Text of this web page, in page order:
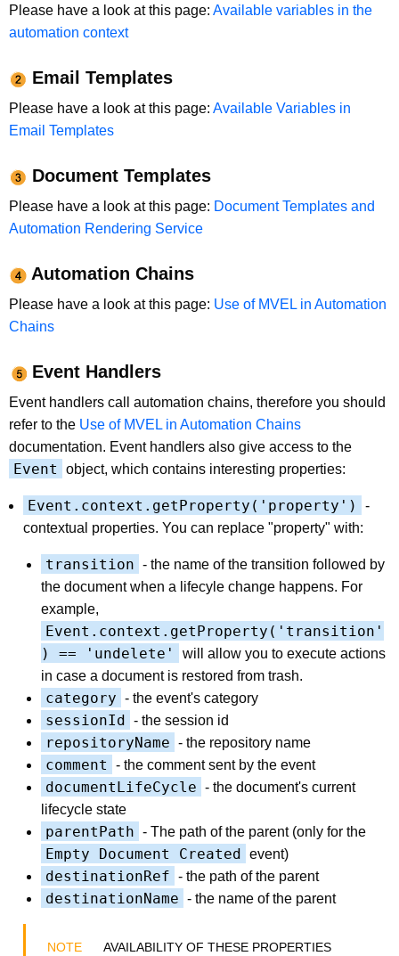
Please have a look at this page: Available variables in the
automation context
Email Templates
Please have a look at this page: Available Variables in
Email Templates
Document Templates
Please have a look at this page: Document Templates and
Automation Rendering Service
Automation Chains
Please have a look at this page: Use of MVEL in Automation
Chains
Event Handlers
Event handlers call automation chains, therefore you should
refer to the Use of MVEL in Automation Chains
documentation. Event handlers also give access to the
Event object, which contains interesting properties:
Event.context.getProperty('property')
-
contextual properties. You can replace "property" with:
transition - the name of the transition followed by
the document when a lifecyle change happens. For
example,
Event.context.getProperty('transition'
) == 'undelete'
will allow you to execute actions
in case a document is restored from trash.
category - the event's category
sessionId - the session id
repositoryName - the repository name
comment - the comment sent by the event
documentLifeCycle - the document's current
lifecycle state
parentPath - The path of the parent (only for the
Empty Document Created event)
destinationRef - the path of the parent
destinationName - the name of the parent
AVAILABILITY OF THESE PROPERTIES